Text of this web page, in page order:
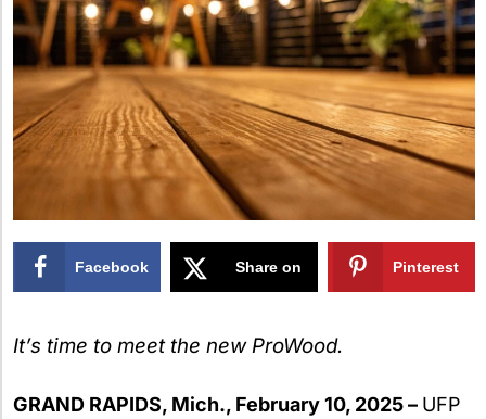
Facebook Share on Pinterest
It’s time to meet the new ProWood.
GRAND RAPIDS, Mich., February 10, 2025 – UFP